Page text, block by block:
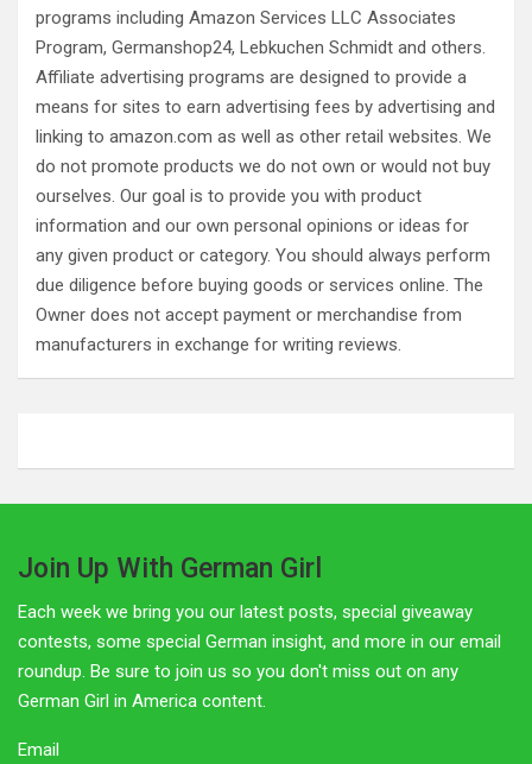
programs including Amazon Services LLC Associates
Program, Germanshop24, Lebkuchen Schmidt and others.
Affiliate advertising programs are designed to provide a
means for sites to earn advertising fees by advertising and
linking to amazon.com as well as other retail websites. We
do not promote products we do not own or would not buy
ourselves. Our goal is to provide you with product
information and our own personal opinions or ideas for
any given product or category. You should always perform
due diligence before buying goods or services online. The
Owner does not accept payment or merchandise from
manufacturers in exchange for writing reviews.
Join Up With German Girl
Each week we bring you our latest posts, special giveaway
contests, some special German insight, and more in our email
roundup. Be sure to join us so you don't miss out on any
German Girl in America content.
Email